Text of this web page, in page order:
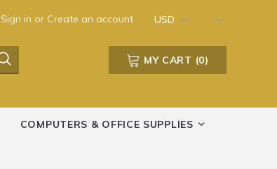
Sign in or Create an account USD
MY CART (0)
COMPUTERS & OFFICE SUPPLIES